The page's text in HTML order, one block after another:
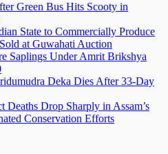
Green Bus Hits Scooty in
State to Commercially Produce
at Guwahati Auction
Saplings Under Amrit Brikshya
Deka Dies After 33-Day
Deaths Drop Sharply in Assam’s
Conservation Efforts